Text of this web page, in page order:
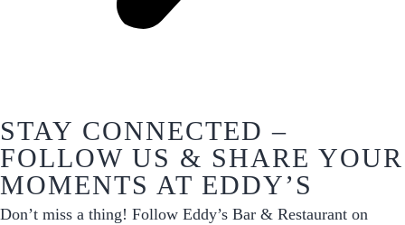
STAY CONNECTED –
FOLLOW US & SHARE YOUR
MOMENTS AT EDDY’S
Don’t miss a thing! Follow Eddy’s Bar & Restaurant on